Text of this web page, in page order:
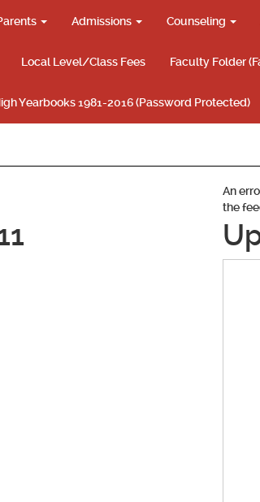
Admissions Counseling
Local Level/Class Fees Faculty Folder
Yearbooks 1981-2016 (Password Protected)
An
the